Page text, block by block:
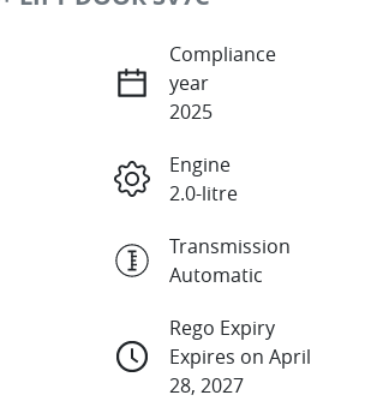
Compliance
year
2025
Engine
2.0-litre
Transmission
Automatic
Rego Expiry
Expires on April
28, 2027